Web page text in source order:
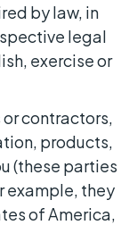
by law, in
legal
exercise or
contractors,
products,
(these parties
example, they
of America,